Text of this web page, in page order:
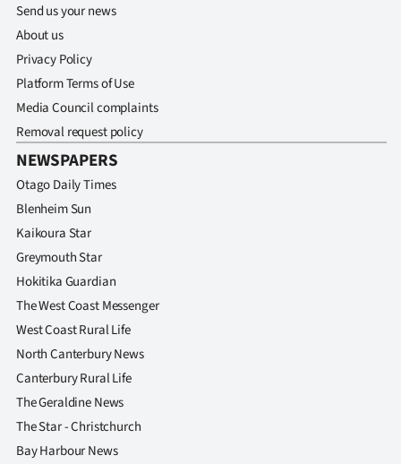
Allied
Media
Send us your news
About us
Privacy Policy
Platform Terms of Use
Media Council complaints
Removal request policy
NEWSPAPERS
Otago Daily Times
Blenheim Sun
Kaikoura Star
Greymouth Star
Hokitika Guardian
The West Coast Messenger
West Coast Rural Life
North Canterbury News
Canterbury Rural Life
The Geraldine News
The Star - Christchurch
Bay Harbour News